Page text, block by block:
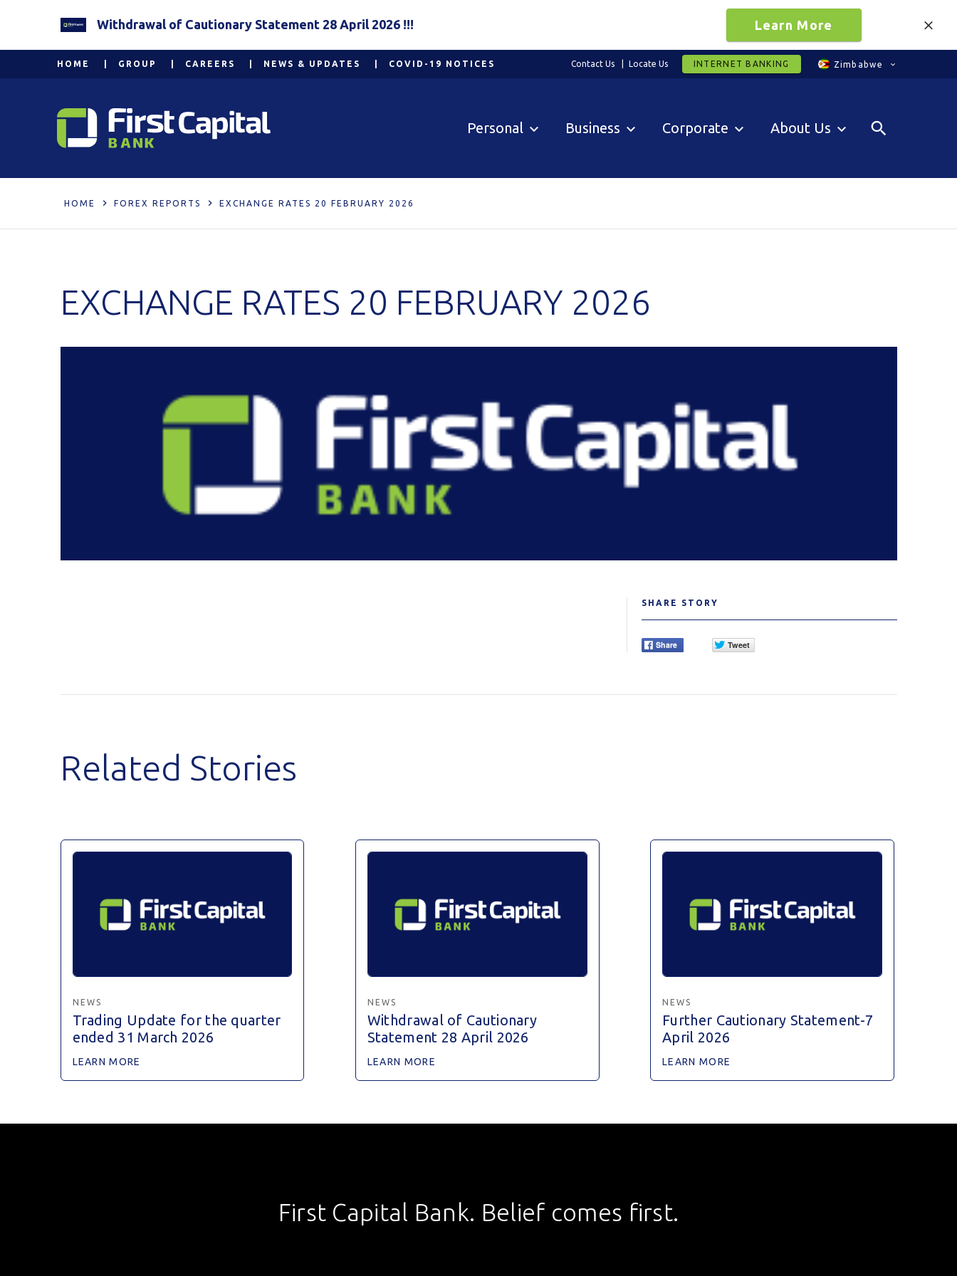
Withdrawal of Cautionary Statement 28 April 2026 !!! Learn More
HOME GROUP CAREERS NEWS & UPDATES COVID-19 NOTICES Contact Us Locate Us INTERNET BANKING Zimbabwe
Personal Business Corporate About Us
HOME FOREX REPORTS EXCHANGE RATES 20 FEBRUARY 2026
EXCHANGE RATES 20 FEBRUARY 2026
SHARE STORY
Related Stories
NEWS
Trading Update for the quarter
ended 31 March 2026
LEARN MORE
NEWS
Withdrawal of Cautionary
Statement 28 April 2026
LEARN MORE
NEWS
Further Cautionary Statement-7
April 2026
LEARN MORE
First Capital Bank. Belief comes first.